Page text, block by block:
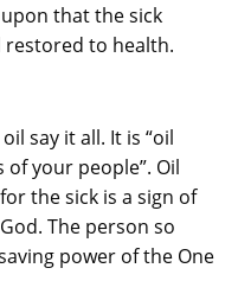
that the sick
restored to health.
say it all. It is “oil
your people”. Oil
the sick is a sign of
The person so
power of the One